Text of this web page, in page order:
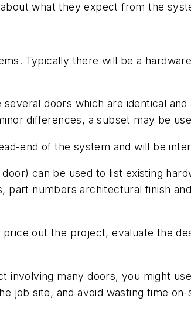
what they expect from the
Typically there will be a
doors which are identical
differences, a subset may be
end of the system and will be
can be used to list existing
part numbers architectural finish
out the project, evaluate the
involving many doors, you might
job site, and avoid wasting time